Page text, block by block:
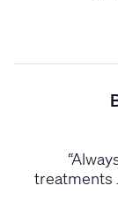
“
treatments